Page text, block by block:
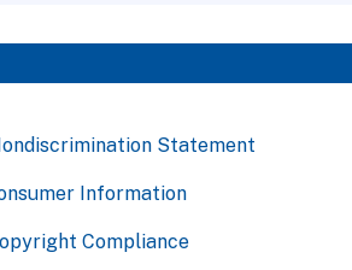
Statement
Information
Compliance